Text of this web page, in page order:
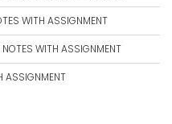
WITH ASSIGNMENT
WITH ASSIGNMENT
ASSIGNMENT